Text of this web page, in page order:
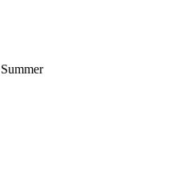
Summer